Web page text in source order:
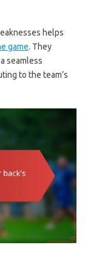
helps
game. They
seamless
to the team’s